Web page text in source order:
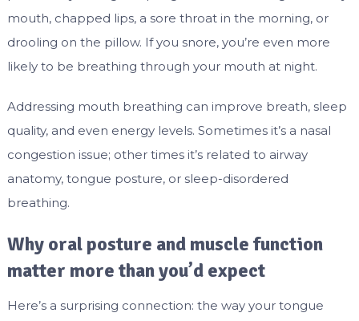
mouth, chapped lips, a sore throat in the morning, or
drooling on the pillow. If you snore, you’re even more
likely to be breathing through your mouth at night.
Addressing mouth breathing can improve breath, sleep
quality, and even energy levels. Sometimes it’s a nasal
congestion issue; other times it’s related to airway
anatomy, tongue posture, or sleep-disordered
breathing.
Why oral posture and muscle function
matter more than you’d expect
Here’s a surprising connection: the way your tongue